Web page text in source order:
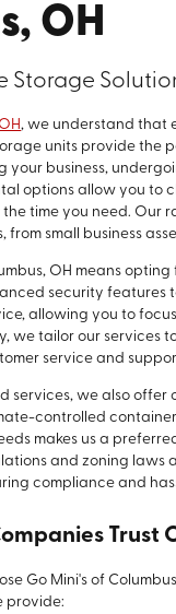
OH
Storage
, we understand that
units provide the
your business,
options allow you to
time you need. Our
from small business
OH means
security features
allowing you to
we tailor our services
service and
services, we also offer
controlled
makes us a
and zoning laws
compliance and
Trust
Go Mini's of
provide: